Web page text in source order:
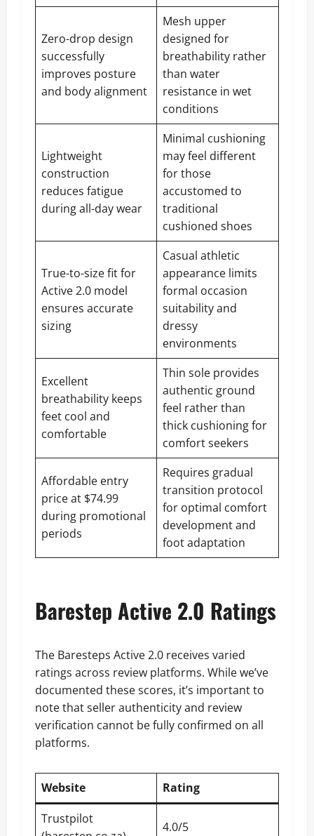
Zero-drop design
successfully
improves posture
and body alignment
Mesh upper
designed for
breathability rather
than water
resistance in wet
conditions
Lightweight
construction
reduces fatigue
during all-day wear
Minimal cushioning
may feel different
for those
accustomed to
traditional
cushioned shoes
True-to-size fit for
Active 2.0 model
ensures accurate
sizing
Casual athletic
appearance limits
formal occasion
suitability and
dressy
environments
Excellent
breathability keeps
feet cool and
comfortable
Thin sole provides
authentic ground
feel rather than
thick cushioning for
comfort seekers
Affordable entry
price at $74.99
during promotional
periods
Requires gradual
transition protocol
for optimal comfort
development and
foot adaptation
Barestep Active 2.0 Ratings
The Baresteps Active 2.0 receives varied
ratings across review platforms. While we’ve
documented these scores, it’s important to
note that seller authenticity and review
verification cannot be fully confirmed on all
platforms.
Website
Rating
Trustpilot
4.0/5